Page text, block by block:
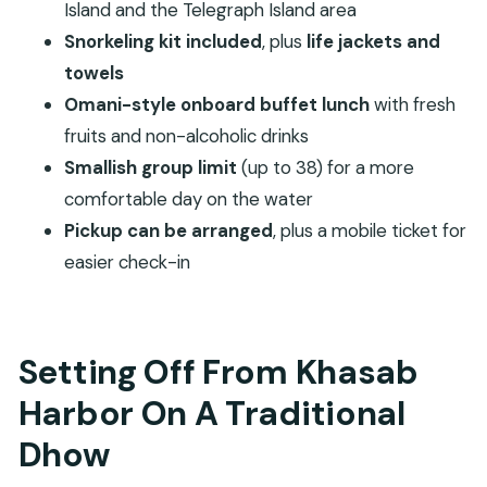
What To Bring So You Enjoy Every Stop
Price And Value: What $50 Buys In Musandam
When This Cruise Fits You Best (And When It
Might Not)
Should You Book This Dhow Cruise?
How long is the Khasab Musandam full day
dhow cruise?
Is lunch included?
Is snorkeling equipment provided?
Island and the Telegraph Island area
Snorkeling kit included, plus life jackets and
towels
Omani-style onboard buffet lunchwith fresh
fruits and non-alcoholic drinks
Smallish group limit (up to 38) for a more
comfortable day on the water
Pickup can be arranged, plus a mobile ticket for
easier check-in
Setting Off From Khasab
Harbor On A Traditional
Dhow